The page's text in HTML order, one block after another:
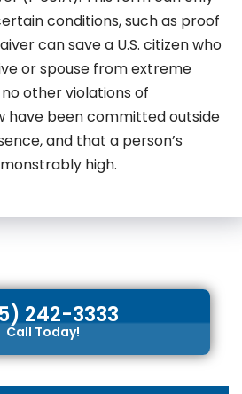
conditions, such as proof
can save a U.S. citizen who
or spouse from extreme
other violations of
have been committed outside
and that a person’s
high.
242-3333
Call Today!